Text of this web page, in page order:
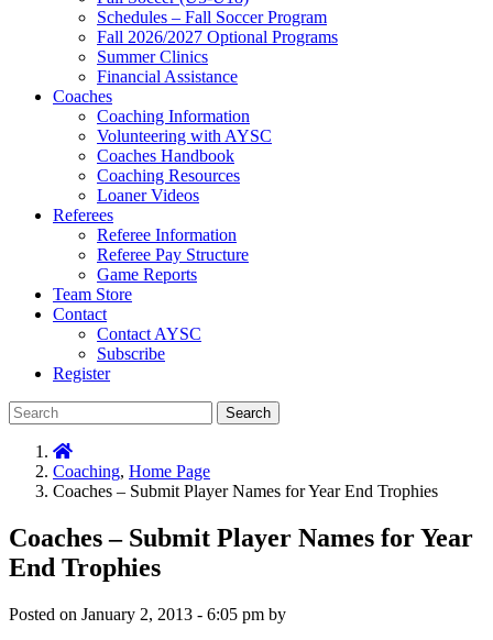
Schedules – Fall Soccer Program
Fall 2026/2027 Optional Programs
Summer Clinics
Financial Assistance
Coaches
Coaching Information
Volunteering with AYSC
Coaches Handbook
Coaching Resources
Loaner Videos
Referees
Referee Information
Referee Pay Structure
Game Reports
Team Store
Contact
Contact AYSC
Subscribe
Register
Search
Coaching, Home Page
Coaches – Submit Player Names for Year End Trophies
Coaches – Submit Player Names for Year
End Trophies
Posted on January 2, 2013 - 6:05 pm by